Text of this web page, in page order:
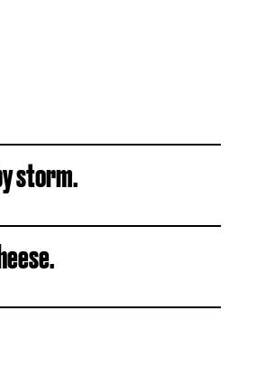
storm.